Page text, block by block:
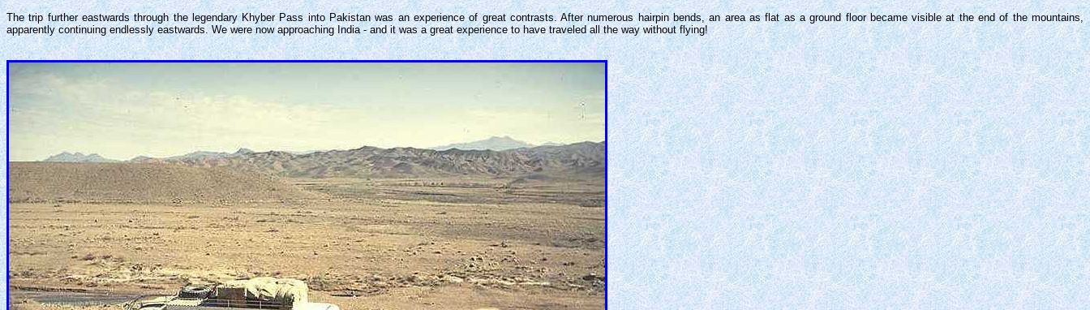
The trip further eastwards through the legendary Khyber Pass into Pakistan was an experience of great contrasts. After numerous hairpin bends, an area as flat as a ground floor became visible at the end of the mountains,
apparently continuing endlessly eastwards. We were now approaching India - and it was a great experience to have traveled all the way without flying!